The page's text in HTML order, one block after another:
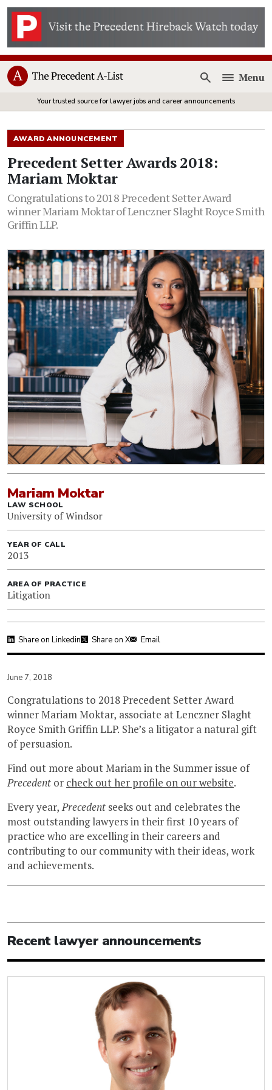
Open
Menu
Your trusted source for lawyer jobs and career announcements
AWARD ANNOUNCEMENT
Precedent Setter Awards 2018:
Mariam Moktar
Congratulations to 2018 Precedent Setter Award
winner Mariam Moktar of Lenczner Slaght Royce Smith
Griffin LLP.
Mariam Moktar
LAW SCHOOL
University of Windsor
YEAR OF CALL
2013
AREA OF PRACTICE
Litigation
Share on Linkedin Share on X Email
June 7, 2018
Congratulations to 2018 Precedent Setter Award
winner Mariam Moktar, associate at Lenczner Slaght
Royce Smith Griffin LLP. She’s a litigator a natural gift
of persuasion.
Find out more about Mariam in the Summer issue of
Precedent or check out her profile on our website.
Every year,Precedent seeks out and celebrates the
most outstanding lawyers in their first 10 years of
practice who are excelling in their careers and
contributing to our community with their ideas, work
and achievements.
Recent lawyer announcements